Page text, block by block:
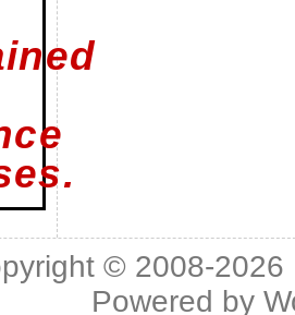
© 2008-2026
Powered by